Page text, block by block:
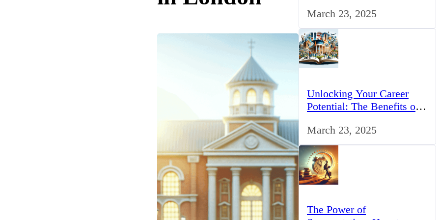
UK
March 23, 2025
Unlocking Your Career
Potential: The Benefits of
March 23, 2025
The Power of